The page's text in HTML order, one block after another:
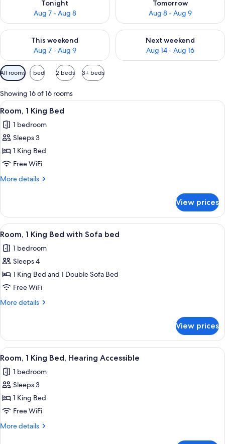
Tonight
Aug 7 - Aug 8
Tomorrow
Aug 8 - Aug 9
This weekend
Aug 7 - Aug 9
Check availability for this weekend Aug 7 - Aug 9
Next weekend
Aug 14 - Aug 16
Check availability for next
Available
filters
for
rooms
All rooms 1 bed 2 beds 3+ beds
Showing 16 of 16 rooms
View
all
photos
for
Room,
1
King
A hotel room with a large bed, a
10
Room, 1 King Bed
1 bedroom
Sleeps 3
1 King Bed
Free WiFi
More details
More
1
King
Bed
View prices
View
all
photos
for
Room,
1
King
Sofa
bed
A hotel room with a large bed, a
10
Room, 1 King Bed with Sofa bed
1 bedroom
Sleeps 4
1 King Bed and 1 Double Sofa Bed
Free WiFi
More details
More
1
King
Bed
Sofa
bed
View prices
View
all
photos
for
Room,
1
King
A hotel room with a large bed, a
10
Room, 1 King Bed, Hearing Accessible
1 bedroom
Sleeps 3
1 King Bed
Free WiFi
More details
More